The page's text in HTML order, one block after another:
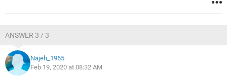
ANSWER 3 / 3
Najeh_1965
Feb 19, 2020 at 08:32 AM